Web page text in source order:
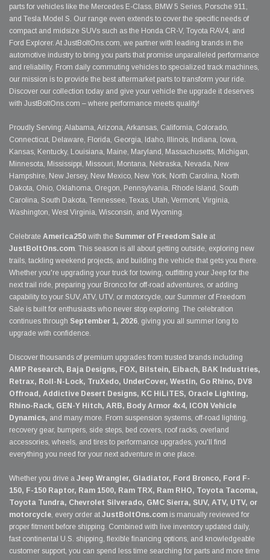
parts for vehicles like the Mercedes E-Class, BMW 5 Series, Porsche 911,
and Tesla Model S. Our range even extends to cover the specific needs of
compact and midsize SUVs such as the Honda CR-V, Toyota RAV4, and
Ford Explorer. At JustBoltOns.com, we partner with leading brands in the
automotive industry to bring you parts that promise unparalleled performance
and reliability. From daily commuting vehicles to specialized track machines,
our mission is to provide the best aftermarket parts to transform your ride.
Discover our collection today and give your vehicle the upgrade it deserves
with JustBoltOns.com – where performance meets quality!
Proudly Serving: Alabama, Arizona, Arkansas, California, Colorado,
Connecticut, Delaware, Florida, Georgia, Idaho, Illinois, Indiana, Iowa,
Kansas, Kentucky, Louisiana, Maine, Maryland, Massachusetts, Michigan,
Minnesota, Mississippi, Missouri, Montana, Nebraska, Nevada, New
Hampshire, New Jersey, New Mexico, New York, North Carolina, North
Dakota, Ohio, Oklahoma, Oregon, Pennsylvania, Rhode Island, South
Carolina, South Dakota, Tennessee, Texas, Utah, Vermont, Virginia,
Washington, West Virginia, Wisconsin, and Wyoming.
Celebrate America250 with the Summer of Freedom Sale at
JustBoltOns.com. This season is all about getting outside, exploring new
trails, tackling weekend projects, and building the vehicle that gets you there.
Whether you're upgrading your truck for towing, outfitting your Jeep for the
next trail ride, preparing your Bronco for off-road adventures, or adding
capability to your SUV, ATV, UTV, or motorcycle, our Summer of Freedom
Sale is built for enthusiasts who never stop exploring. The celebration
continues through September 1, 2026, giving you all summer long to
upgrade with confidence.
Discover thousands of premium upgrades from trusted brands including
AMP Research, Baja Designs, FOX, Bilstein, Eibach, BAK Industries,
Retrax, Roll-N-Lock, TruXedo, UnderCover, Westin, Go Rhino, DV8
Offroad, Addictive Desert Designs, KC HiLiTES, Oracle Lighting,
Rhino-Rack, GEN-Y Hitch, ARB, Body Armor 4x4, ICON Vehicle
Dynamics, and many more. From suspension systems, off-road lighting,
recovery gear, bumpers, side steps, bed covers, roof racks, overland
accessories, wheels, and tires to performance upgrades, you'll find
everything you need for your next adventure in one place.
Whether you drive a Jeep Wrangler, Gladiator, Ford Bronco, Ford F-
150, F-150 Raptor, Ram 1500, Ram TRX, Ram RHO, Toyota Tacoma,
Toyota Tundra, Chevrolet Silverado, GMC Sierra, SUV, ATV, UTV, or
motorcycle, every order at JustBoltOns.com is manually reviewed for
proper fitment before shipping. Combined with live inventory updated daily,
fast continental U.S. shipping, flexible financing options, and knowledgeable
customer support, you can spend less time searching for parts and more time